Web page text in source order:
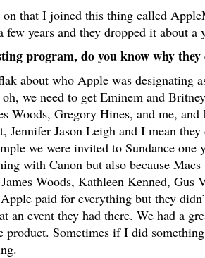
that I joined this thing called
few years and they dropped it about a
program, do you know why
about who Apple was designating
we need to get Eminem and
Woods, Gregory Hines, and me,
Jennifer Jason Leigh and I mean they
we were invited to Sundance one
with Canon but also because
Woods, Kathleen Kenned, Gus
paid for everything but they
an event they had there. We had a
product. Sometimes if I did